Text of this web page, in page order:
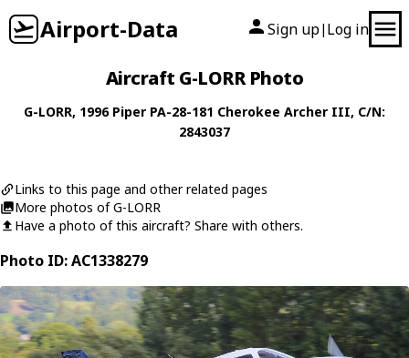
Airport-Data Sign up| Log in
Aircraft G-LORR Photo
G-LORR, 1996 Piper PA-28-181 Cherokee Archer III, C/N:
2843037
Links to this page and other related pages
More photos of G-LORR
Have a photo of this aircraft? Share with others.
Photo ID: AC1338279